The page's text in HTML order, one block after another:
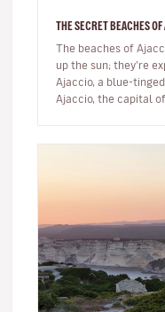
THE SECRET BEACHES
The beaches of
up the sun; they’re
Ajaccio, a blue-tinged paradise
Ajaccio, the capital